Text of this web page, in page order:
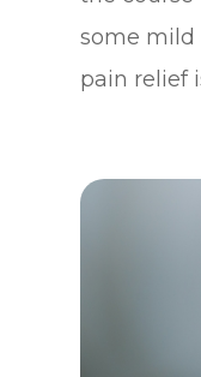
some mild
pain relief